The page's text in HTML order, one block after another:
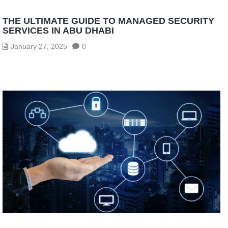
THE ULTIMATE GUIDE TO MANAGED SECURITY
SERVICES IN ABU DHABI
January 27, 2025 0